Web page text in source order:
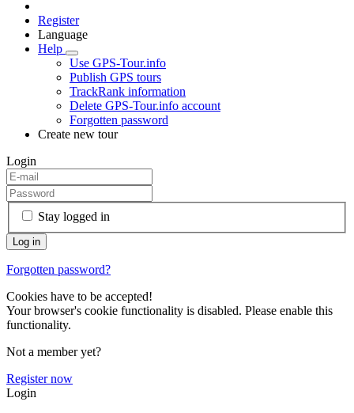
Register
Language
Help
Use GPS-Tour.info
Publish GPS tours
TrackRank information
Delete GPS-Tour.info account
Forgotten password
Create new tour
Login
Stay logged in
Forgotten password?
Cookies have to be accepted!
Your browser's cookie functionality is disabled. Please enable this
functionality.
Not a member yet?
Register now
Login